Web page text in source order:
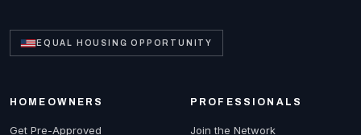
EQUAL HOUSING OPPORTUNITY
HOMEOWNERS
Get Pre-Approved
PROFESSIONALS
Join the Network